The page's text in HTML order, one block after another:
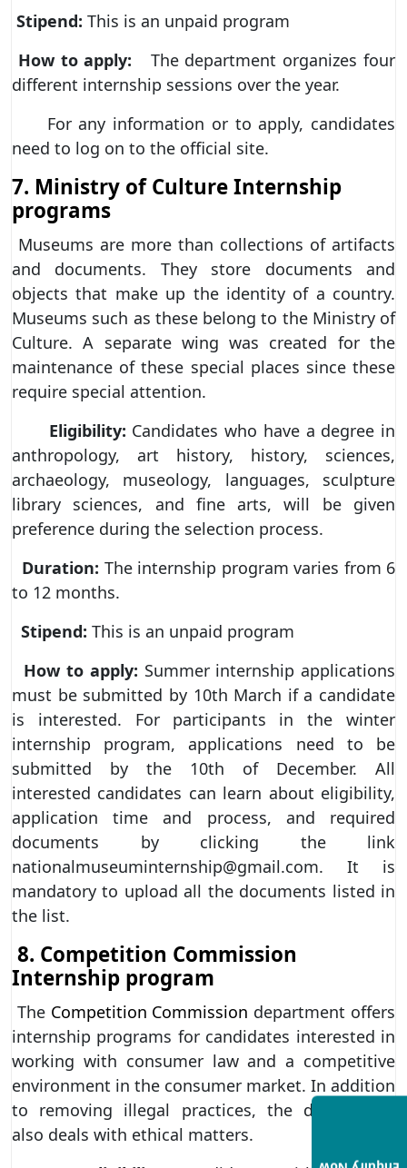
Stipend: This is an unpaid program
How to apply: The department organizes four
different internship sessions over the year.
For any information or to apply, candidates
need to log on to the official site.
7. Ministry of Culture Internship
programs
Museums are more than collections of artifacts
and documents. They store documents and
objects that make up the identity of a country.
Museums such as these belong to the Ministry of
Culture. A separate wing was created for the
maintenance of these special places since these
require special attention.
Eligibility: Candidates who have a degree in
anthropology, art history, history, sciences,
archaeology, museology, languages, sculpture
library sciences, and fine arts, will be given
preference during the selection process.
Duration: The internship program varies from 6
to 12 months.
Stipend: This is an unpaid program
How to apply: Summer internship applications
must be submitted by 10th March if a candidate
is interested. For participants in the winter
internship program, applications need to be
submitted by the 10th of December. All
interested candidates can learn about eligibility,
application time and process, and required
documents by clicking the link
nationalmuseuminternship@gmail.com. It is
mandatory to upload all the documents listed in
the list.
8. Competition Commission
Internship program
The Competition Commission department offers
internship programs for candidates interested in
working with consumer law and a competitive
environment in the consumer market. In addition
to removing illegal practices, the department
also deals with ethical matters.